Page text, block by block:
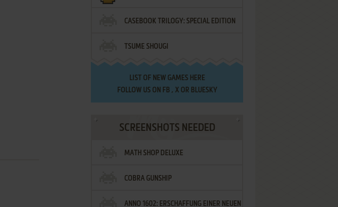
CASEBOOK TRILOGY: SPECIAL EDITION
TSUME SHOUGI
LIST OF NEW GAMES HERE
FOLLOW US ON FB , XOR BLUESKY
SCREENSHOTS NEEDED
MATH SHOP DELUXE
COBRA GUNSHIP
ANNO 1602: ERSCHAFFUNG EINER NEUEN